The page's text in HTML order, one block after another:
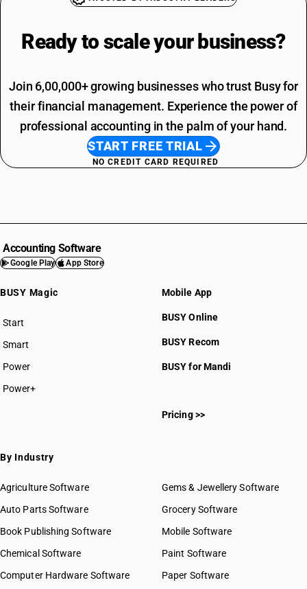
Ready to scale your business?
Join 6,00,000+ growing businesses who trust Busy for
their financial management. Experience the power of
professional accounting in the palm of your hand.
START FREE TRIAL
NO CREDIT CARD REQUIRED
Accounting Software
Google Play App Store
BUSY Magic
Start
BUSY plan
Smart
Power
Power+
Mobile App
BUSY Online
BUSY Recom
BUSY for Mandi
Pricing >>
By Industry
Agriculture Software
Auto Parts Software
Book Publishing Software
Chemical Software
Computer Hardware Software
Gems & Jewellery Software
Grocery Software
Mobile Software
Paint Software
Paper Software